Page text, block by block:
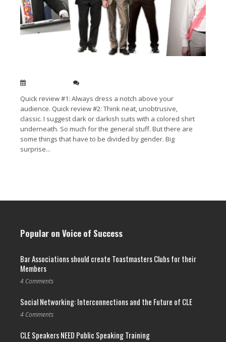
Quick review #1: Always dress a notch above your
audience. Quick review #2: Think neat, unobtrusive,
classic. I suggest dark or darkish suits with a colored shirt
underneath. So much for the general stuff. But there are
some things that have to be divided by gender. Big
surprise...
Popular on Voice of Success
Bar Associations should create Toastmasters Clubs for their
Members
4 Comments
Social Networking: Interconnections and the Future of CLE
4 Comments
CLE Speakers NEED Public Speaking Training